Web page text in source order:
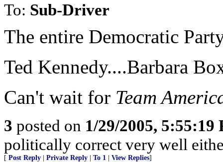
To: Sub-Driver
The entire Democratic
Ted Kennedy....Barbara
Can't wait for Team
3 posted on 1/29/2005, 5:55:19
politically correct very well
[ Post Reply Private Reply To 1 View Replies]